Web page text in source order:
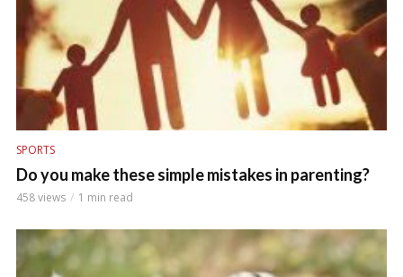
SPORTS
Do you make these simple mistakes in parenting?
458 views 1 min read